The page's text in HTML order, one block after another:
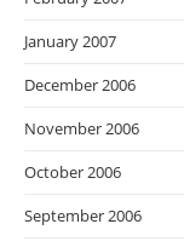
January 2007
December 2006
November 2006
October 2006
September 2006